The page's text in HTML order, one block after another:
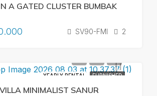
A GATED CLUSTER BUMBAK
SV90-FMI 2
YEARLY RENTAL FURNISHED
MINIMALIST SANUR